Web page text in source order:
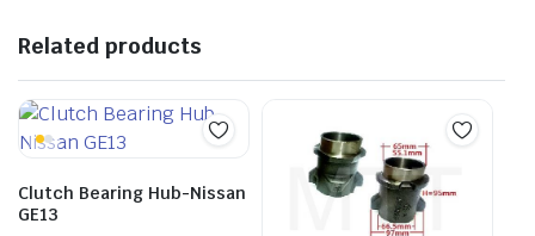
Related products
Clutch Bearing Hub-Nissan
GE13